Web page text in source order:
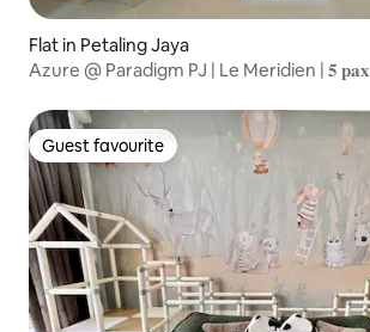
Flat in Petaling Jaya
Azure @ Paradigm PJ | Le Meridien | 𝟓 𝐩𝐚𝐱
Guest favourite
Guest favourite